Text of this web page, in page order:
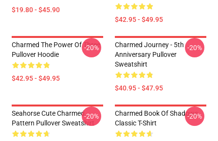
$19.80 - $45.90
$42.95 - $49.95
Charmed The Power Of Three
Pullover Hoodie
$42.95 - $49.95
-20%
Charmed Journey - 5th
Anniversary Pullover
Sweatshirt
$40.95 - $47.95
-20%
Seahorse Cute Charmed
Pattern Pullover Sweatshirt
-20%
Charmed Book Of Shadows
Classic T-Shirt
-20%